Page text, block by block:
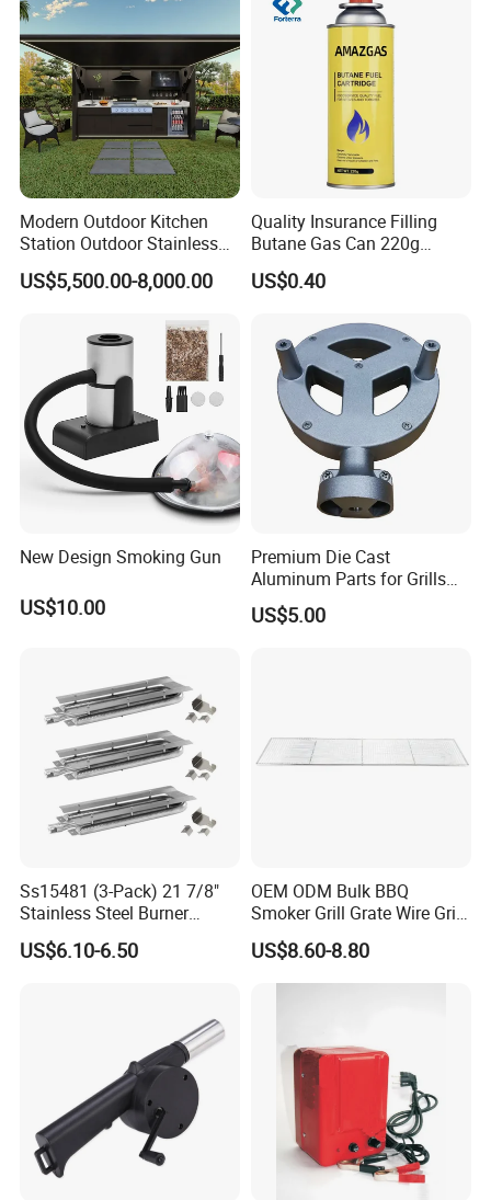
Modern Outdoor Kitchen
Station Outdoor Stainless
Steel Kitchen Cabinet for
Gas BBQ Grill Shed with
Outdoor Living
US$5,500.00-8,000.00
Quality Insurance Filling
Butane Gas Can 220g
Disposable Butane Gas
Canisters for Butane Gas
US$0.40
New Design Smoking Gun
US$10.00
Premium Die Cast
Aluminum Parts for Grills
and Heaters
US$5.00
Ss15481 (3-Pack) 21 7/8"
Stainless Steel Burner
Replacement for Viking Grill
US$6.10-6.50
OEM ODM Bulk BBQ
Smoker Grill Grate Wire Grill
Mesh Stainless Steel 304
Heavy Duty Multi Use Large
Capacity Commercial or
US$8.60-8.80